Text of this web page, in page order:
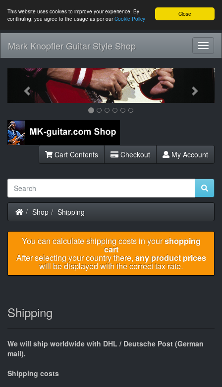
Close
This website uses cookies to improve your experience. By
continuing, you agree to the usage as per ourCookie Policy
Mark Knopfler Guitar Style Shop
Previous Next
Cart Contents Checkout My Account
Home
Shop Shipping
You can calculate shipping costs in yourshopping
cart
After selecting your country there,any product prices
will be displayed with the correct tax rate.
Shipping
We will ship worldwide with DHL / Deutsche Post (German
mail).
Shipping costs